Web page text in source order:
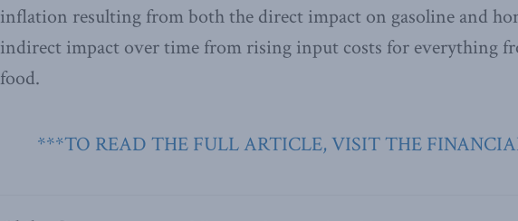
inflation resulting from both the direct impact on gasoline and
indirect impact over time from rising input costs for everything
food.
***TO READ THE FULL ARTICLE, VISIT THE